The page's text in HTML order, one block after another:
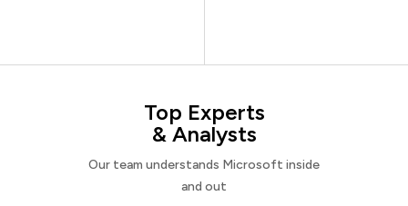
Top Experts
& Analysts
Our team understands Microsoft inside
and out